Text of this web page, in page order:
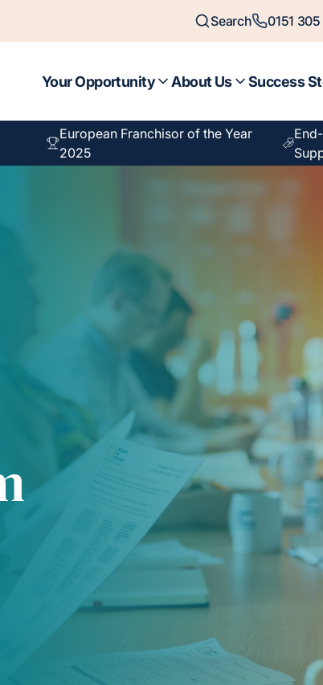
Search 0151
Your Opportunity About Us Success
European Franchisor of the Year
2025